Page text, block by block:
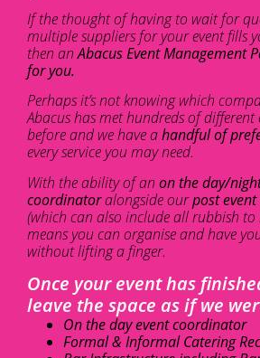
If the thought of having to wait for
multiple suppliers for your event fills
then anAbacus Event Management
for you.
Perhaps it’s not knowing which
Abacus has met hundreds of different
before and we have ahandful of
every service you may need.
With the ability of an on the day/
coordinatoralongside ourpost
(which can also include all rubbish to
means you can organise and have
without lifting a finger.
Once your event has
leave the space as if we
On the day event coordinator
Formal & Informal Catering